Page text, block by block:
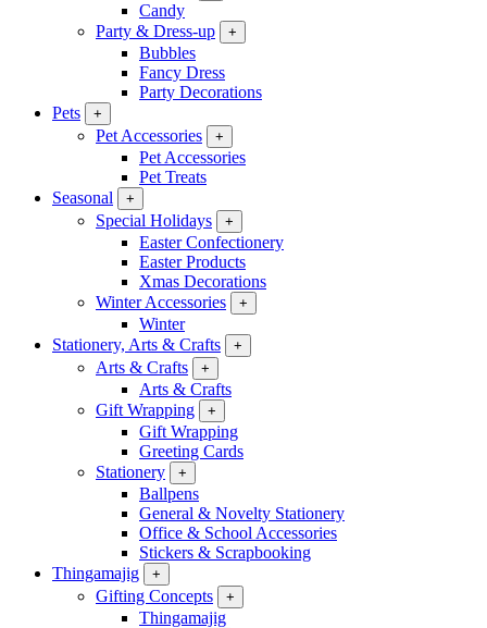
Candy
Party & Dress-up
+
Bubbles
Fancy Dress
Party Decorations
Pets
+
Pet Accessories +
Pet Accessories
Pet Treats
Seasonal
+
Special Holidays +
Easter Confectionery
Easter Products
Xmas Decorations
Winter Accessories
+
Winter
Stationery, Arts & Crafts
+
Arts & Crafts +
Arts & Crafts
Gift Wrapping
+
Gift Wrapping
Greeting Cards
Stationery
+
Ballpens
General & Novelty Stationery
Office & School Accessories
Stickers & Scrapbooking
Thingamajig
+
Gifting Concepts +
Thingamajig